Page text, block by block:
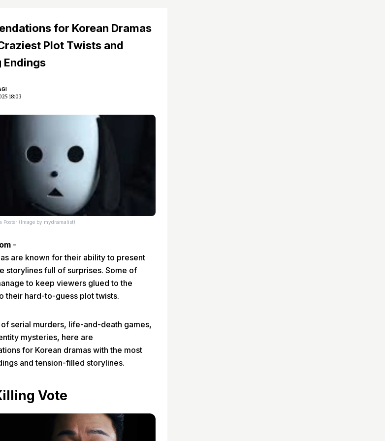
for Korean Dramas
Plot Twists and
Endings
18:03
Poster (Image by mydramalist)
-
are known for their ability to present
storylines full of surprises. Some of
to keep viewers glued to the
their hard-to-guess plot twists.
serial murders, life-and-death games,
mysteries, here are
for Korean dramas with the most
and tension-filled storylines.
Vote